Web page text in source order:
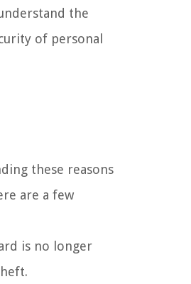
the
of personal
these reasons
are a few
is no longer